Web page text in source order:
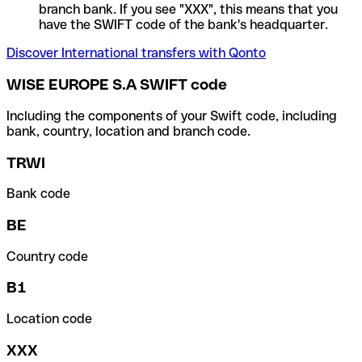
branch bank. If you see "XXX", this means that you
have the SWIFT code of the bank's headquarter.
Discover International transfers with Qonto
WISE EUROPE S.A SWIFT code
Including the components of your Swift code, including
bank, country, location and branch code.
TRWI
Bank code
BE
Country code
B1
Location code
XXX